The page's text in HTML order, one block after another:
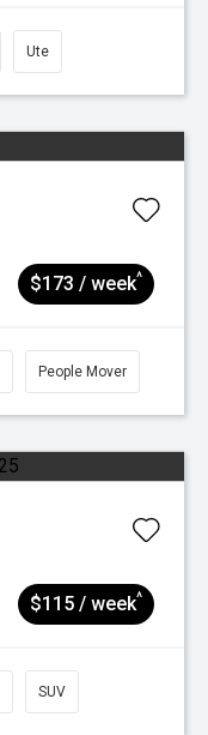
Ute
$173 / week^
People Mover
$115 / week^
SUV